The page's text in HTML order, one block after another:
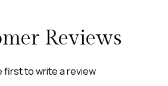
Reviews
first to write a review